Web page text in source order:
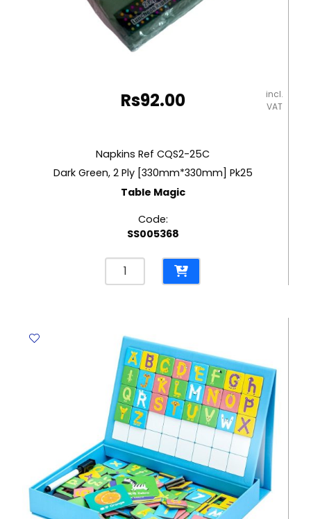
Rs92.00
incl.
VAT
Napkins Ref CQS2-25C
Dark Green, 2 Ply [330mm*330mm] Pk25
Table Magic
Code:
SS005368
Napkins
Ref
Green,
Ply
[330mm*330mm]
Pk25
Table
Magic
quantity